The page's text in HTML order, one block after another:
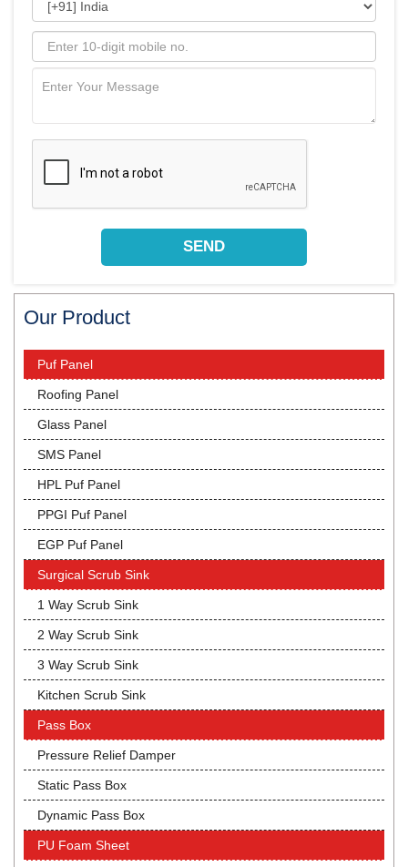
Our Product
Puf Panel
Roofing Panel
Glass Panel
SMS Panel
HPL Puf Panel
PPGI Puf Panel
EGP Puf Panel
Surgical Scrub Sink
1 Way Scrub Sink
2 Way Scrub Sink
3 Way Scrub Sink
Kitchen Scrub Sink
Pass Box
Pressure Relief Damper
Static Pass Box
Dynamic Pass Box
PU Foam Sheet